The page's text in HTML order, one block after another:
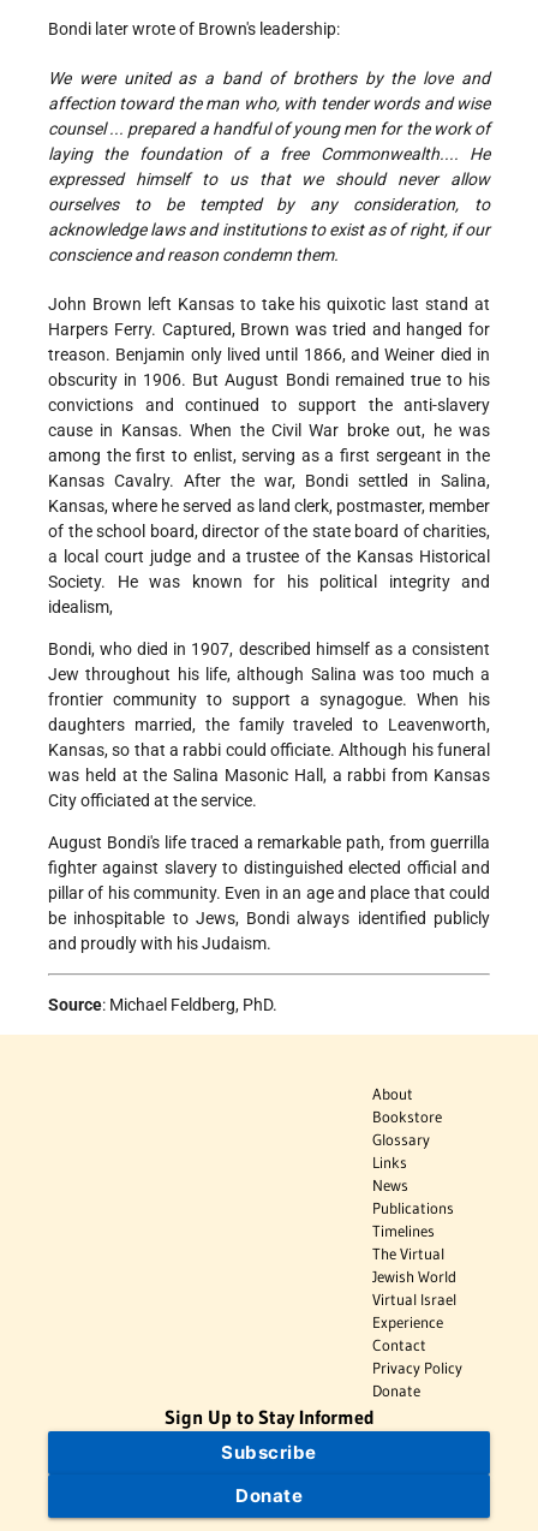
Bondi later wrote of Brown's leadership:
We were united as a band of brothers by the love and
affection toward the man who, with tender words and wise
counsel ... prepared a handful of young men for the work of
laying the foundation of a free Commonwealth.... He
expressed himself to us that we should never allow
ourselves to be tempted by any consideration, to
acknowledge laws and institutions to exist as of right, if our
conscience and reason condemn them.
John Brown left Kansas to take his quixotic last stand at
Harpers Ferry. Captured, Brown was tried and hanged for
treason. Benjamin only lived until 1866, and Weiner died in
obscurity in 1906. But August Bondi remained true to his
convictions and continued to support the anti-slavery
cause in Kansas. When the Civil War broke out, he was
among the first to enlist, serving as a first sergeant in the
Kansas Cavalry. After the war, Bondi settled in Salina,
Kansas, where he served as land clerk, postmaster, member
of the school board, director of the state board of charities,
a local court judge and a trustee of the Kansas Historical
Society. He was known for his political integrity and
idealism,
Bondi, who died in 1907, described himself as a consistent
Jew throughout his life, although Salina was too much a
frontier community to support a synagogue. When his
daughters married, the family traveled to Leavenworth,
Kansas, so that a rabbi could officiate. Although his funeral
was held at the Salina Masonic Hall, a rabbi from Kansas
City officiated at the service.
August Bondi's life traced a remarkable path, from guerrilla
fighter against slavery to distinguished elected official and
pillar of his community. Even in an age and place that could
be inhospitable to Jews, Bondi always identified publicly
and proudly with his Judaism.
Source: Michael Feldberg, PhD.
About
Bookstore
Glossary
Links
News
Publications
Timelines
The Virtual
Jewish World
Virtual Israel
Experience
Contact
Privacy Policy
Donate
Sign Up to Stay Informed
Subscribe
Donate